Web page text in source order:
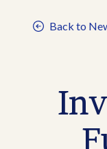
Back to